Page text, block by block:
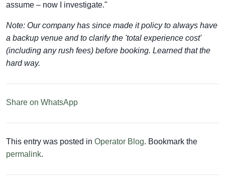
assume – now I investigate."
Note: Our company has since made it policy to always have
a backup venue and to clarify the 'total experience cost'
(including any rush fees) before booking. Learned that the
hard way.
Share on WhatsApp
This entry was posted in Operator Blog. Bookmark the
permalink.